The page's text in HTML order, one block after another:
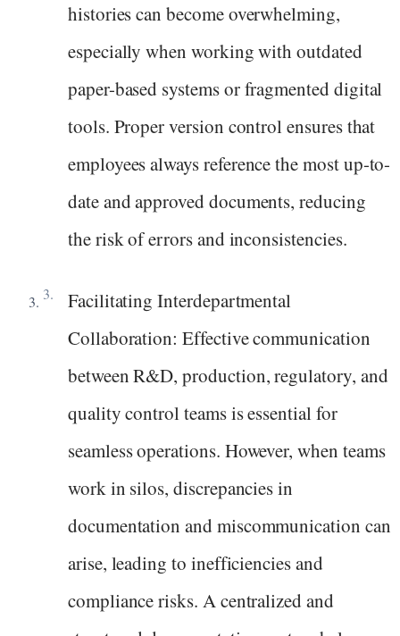
histories can become overwhelming,
especially when working with outdated
paper-based systems or fragmented digital
tools. Proper version control ensures that
employees always reference the most up-to-
date and approved documents, reducing
the risk of errors and inconsistencies.
Facilitating Interdepartmental
Collaboration: Effective communication
between R&D, production, regulatory, and
quality control teams is essential for
seamless operations. However, when teams
work in silos, discrepancies in
documentation and miscommunication can
arise, leading to inefficiencies and
compliance risks. A centralized and